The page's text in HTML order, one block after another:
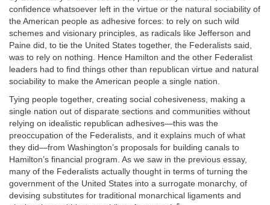
confidence whatsoever left in the virtue or the natural sociability of
the American people as adhesive forces: to rely on such wild
schemes and visionary principles, as radicals like Jefferson and
Paine did, to tie the United States together, the Federalists said,
was to rely on nothing. Hence Hamilton and the other Federalist
leaders had to find things other than republican virtue and natural
sociability to make the American people a single nation.
Tying people together, creating social cohesiveness, making a
single nation out of disparate sections and communities without
relying on idealistic republican adhesives—this was the
preoccupation of the Federalists, and it explains much of what
they did—from Washington’s proposals for building canals to
Hamilton’s financial program. As we saw in the previous essay,
many of the Federalists actually thought in terms of turning the
government of the United States into a surrogate monarchy, of
devising substitutes for traditional monarchical ligaments and